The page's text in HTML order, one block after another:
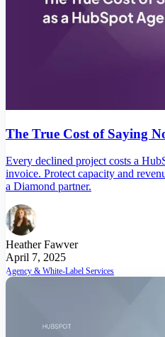
The True Cost of Saying
Every declined project costs a
invoice. Protect capacity and
a Diamond partner.
Heather Fawver
April 7, 2025
Agency & White-Label Services